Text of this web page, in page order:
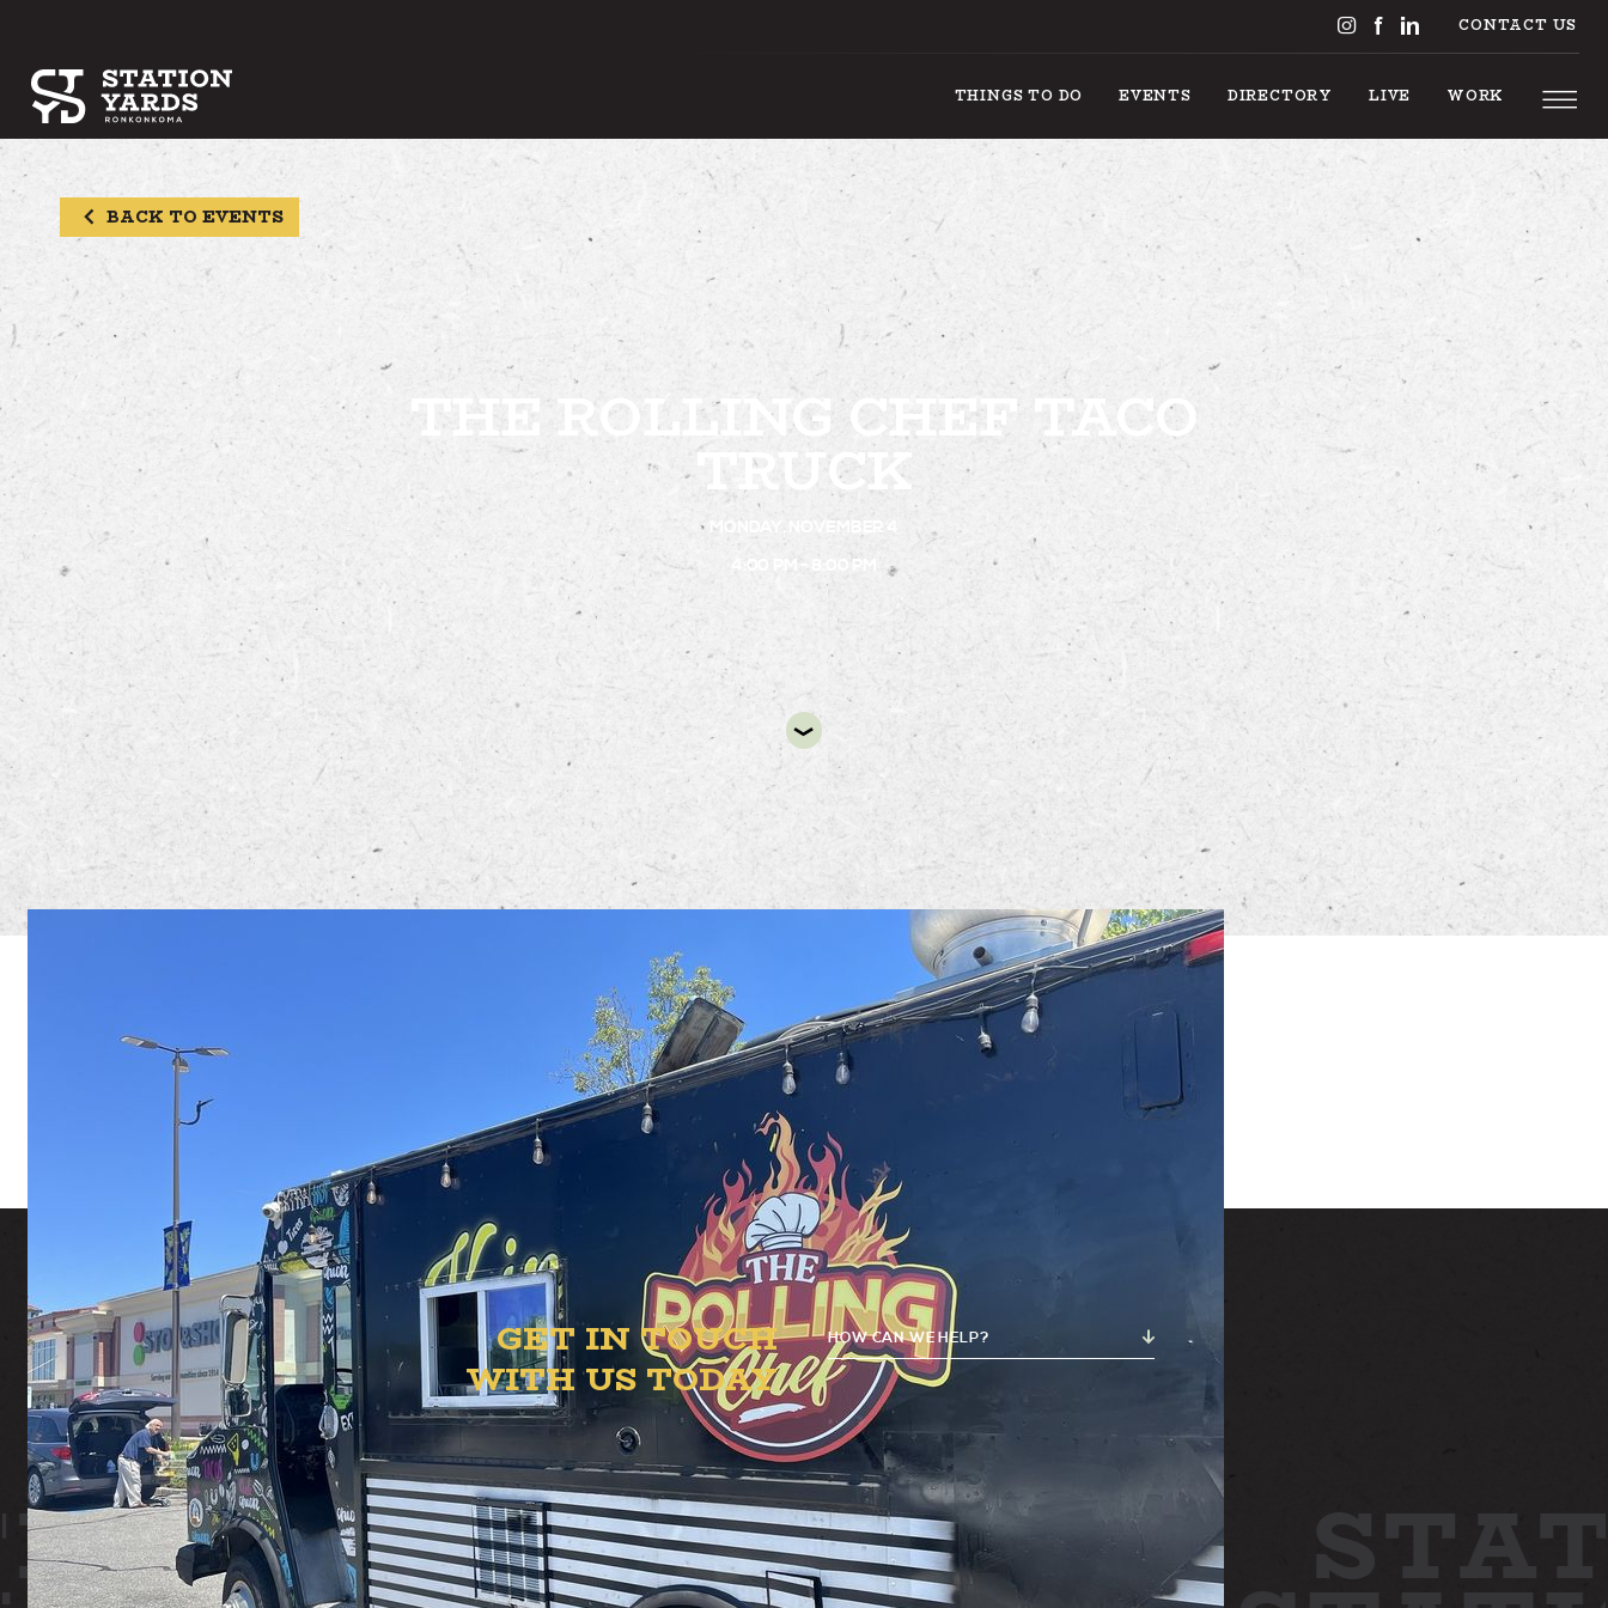
CONTACT US
THINGS TO DO EVENTS DIRECTORY LIVE WORK
THINGS TO DO
EVENTS
DIRECTORY
LIVE
WORK
NEWS
GETTING HERE
CONTACT
BACK TO EVENTS
THE ROLLING CHEF TACO
TRUCK
MONDAY, NOVEMBER 4
4:00 PM - 8:00 PM
The Rolling Chef Taco Truck will be at Alston from 4 PM to 8 PM in the
B.1. Circle.
GET IN TOUCH
WITH US TODAY
HOW CAN WE HELP?
YARD